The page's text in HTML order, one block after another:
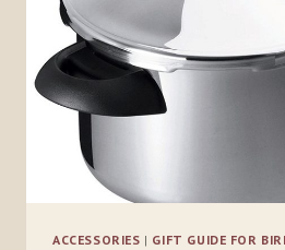
ACCESSORIES | GIFT GUIDE FOR